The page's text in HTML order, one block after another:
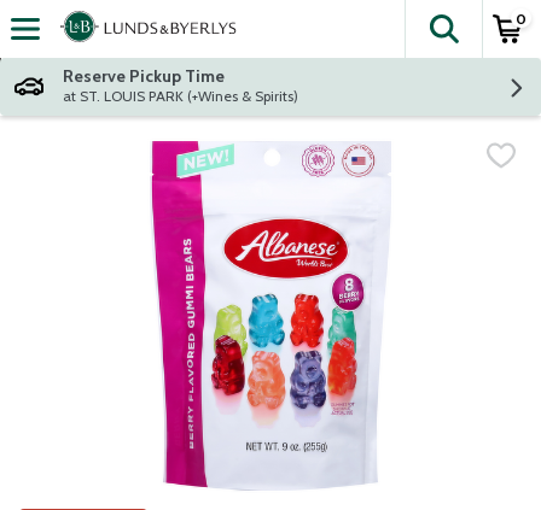
Skip header to page content
The
0
Reserve Pickup Time
at ST. LOUIS PARK (+Wines & Spirits)